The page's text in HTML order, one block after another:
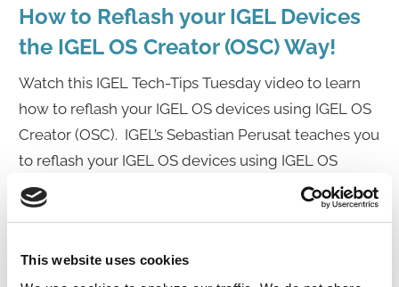
This website uses cookies
How to Reflash your IGEL Devices
the IGEL OS Creator (OSC) Way!
Watch this IGEL Tech-Tips Tuesday video to learn
how to reflash your IGEL OS devices using IGEL OS
Creator (OSC). IGEL’s Sebastian Perusat teaches you
to reflash your IGEL OS devices using IGEL OS
Creator (OSC). Sebastian dives into everything